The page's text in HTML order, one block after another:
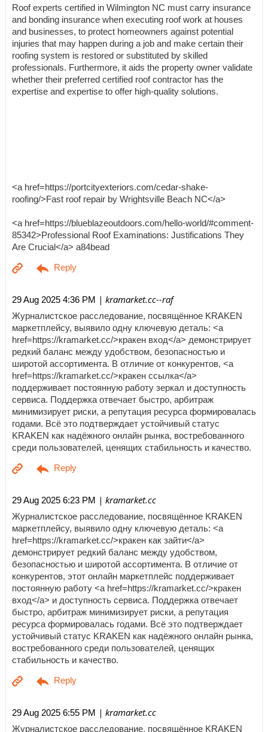
Roof experts certified in Wilmington NC must carry insurance
and bonding insurance when executing roof work at houses
and businesses, to protect homeowners against potential
injuries that may happen during a job and make certain their
roofing system is restored or substituted by skilled
professionals. Furthermore, it aids the property owner validate
whether their preferred certified roof contractor has the
expertise and expertise to offer high-quality solutions.
<a href=https://portcityexteriors.com/cedar-shake-
roofing/>Fast roof repair by Wrightsville Beach NC</a>
<a href=https://blueblazeoutdoors.com/hello-world/#comment-
85342>Professional Roof Examinations: Justifications They
Are Crucial</a> a84bead
29 Aug 2025 4:36 PM | kramarket.cc--raf
Журналистское расследование, посвящённое KRAKEN
маркетплейсу, выявило одну ключевую деталь: <a
href=https://kramarket.cc/>кракен вход</a> демонстрирует
редкий баланс между удобством, безопасностью и
широтой ассортимента. В отличие от конкурентов, <a
href=https://kramarket.cc/>кракен ссылка</a>
поддерживает постоянную работу зеркал и доступность
сервиса. Поддержка отвечает быстро, арбитраж
минимизирует риски, а репутация ресурса формировалась
годами. Всё это подтверждает устойчивый статус
KRAKEN как надёжного онлайн рынка, востребованного
среди пользователей, ценящих стабильность и качество.
29 Aug 2025 6:23 PM | kramarket.cc
Журналистское расследование, посвящённое KRAKEN
маркетплейсу, выявило одну ключевую деталь: <a
href=https://kramarket.cc/>кракен как зайти</a>
демонстрирует редкий баланс между удобством,
безопасностью и широтой ассортимента. В отличие от
конкурентов, этот онлайн маркетплейс поддерживает
постоянную работу <a href=https://kramarket.cc/>кракен
вход</a> и доступность сервиса. Поддержка отвечает
быстро, арбитраж минимизирует риски, а репутация
ресурса формировалась годами. Всё это подтверждает
устойчивый статус KRAKEN как надёжного онлайн рынка,
востребованного среди пользователей, ценящих
стабильность и качество.
29 Aug 2025 6:55 PM | kramarket.cc
Журналистское расследование, посвящённое KRAKEN